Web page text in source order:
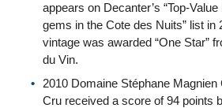
appears on Decanter’s “Top-
gems in the Cote des Nuits” list in
vintage was awarded “One Star”
du Vin.
2010 Domaine Stéphane
Cru received a score of 94 points